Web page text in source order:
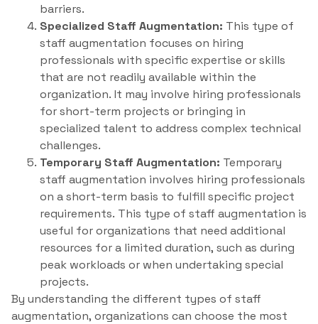
barriers.
Specialized Staff Augmentation: This type of
staff augmentation focuses on hiring
professionals with specific expertise or skills
that are not readily available within the
organization. It may involve hiring professionals
for short-term projects or bringing in
specialized talent to address complex technical
challenges.
Temporary Staff Augmentation: Temporary
staff augmentation involves hiring professionals
on a short-term basis to fulfill specific project
requirements. This type of staff augmentation is
useful for organizations that need additional
resources for a limited duration, such as during
peak workloads or when undertaking special
projects.
By understanding the different types of staff
augmentation, organizations can choose the most